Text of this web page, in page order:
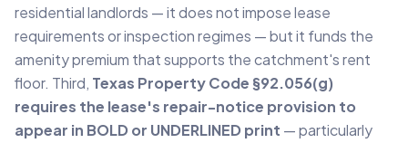
residential landlords — it does not impose lease
requirements or inspection regimes — but it funds the
amenity premium that supports the catchment's rent
floor. Third, Texas Property Code §92.056(g)
requires the lease's repair-notice provision to
appear in BOLD or UNDERLINED print — particularly